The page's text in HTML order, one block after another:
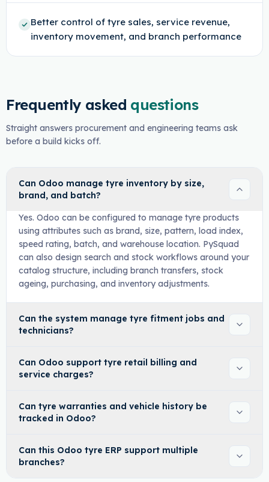
Better control of tyre sales, service revenue,
inventory movement, and branch performance
Frequently asked questions
Straight answers procurement and engineering teams ask
before a build kicks off.
Can Odoo manage tyre inventory by size,
brand, and batch?
Yes. Odoo can be configured to manage tyre products
using attributes such as brand, size, pattern, load index,
speed rating, batch, and warehouse location. PySquad
can also design search and stock workflows around your
catalog structure, including branch transfers, stock
ageing, purchasing, and inventory adjustments.
Can the system manage tyre fitment jobs and
technicians?
Can Odoo support tyre retail billing and
service charges?
Can tyre warranties and vehicle history be
tracked in Odoo?
Can this Odoo tyre ERP support multiple
branches?